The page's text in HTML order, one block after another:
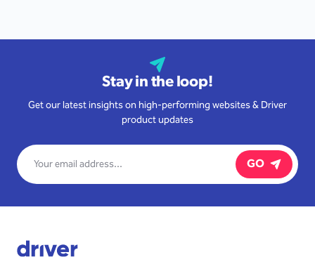
Stay in the loop!
Get our latest insights on high-performing websites & Driver
product updates
GO